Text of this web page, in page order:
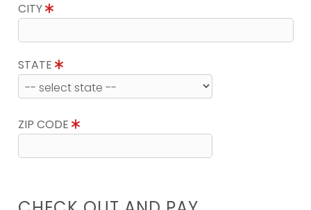
CITY
STATE
ZIP CODE